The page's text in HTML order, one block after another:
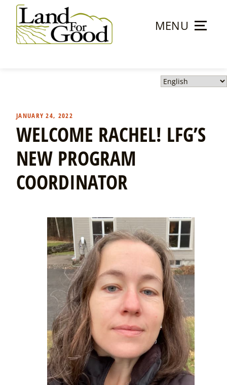
content
MENU
JANUARY 24, 2022
WELCOME RACHEL! LFG’S
NEW PROGRAM
COORDINATOR